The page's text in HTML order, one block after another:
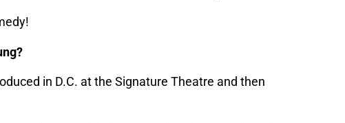
in D.C. at the Signature Theatre and then